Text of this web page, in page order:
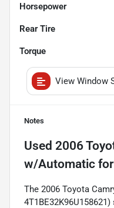
Horsepower
Rear Tire
Torque
View Window
Notes
Used 2006
w/Automatic
The 2006 Toyota